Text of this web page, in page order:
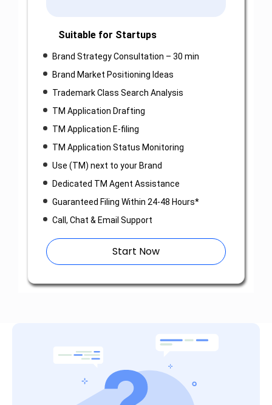
Suitable for Startups
Brand Strategy Consultation – 30 min
Brand Market Positioning Ideas
Trademark Class Search Analysis
TM Application Drafting
TM Application E-filing
TM Application Status Monitoring
Use (TM) next to your Brand
Dedicated TM Agent Assistance
Guaranteed Filing Within 24-48 Hours*
Call, Chat & Email Support
Start Now